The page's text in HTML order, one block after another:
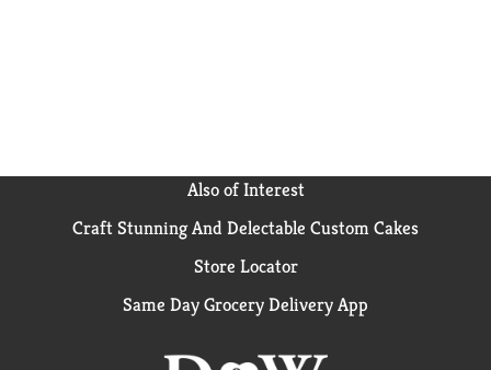
Also of Interest
Craft Stunning And Delectable Custom Cakes
Store Locator
Same Day Grocery Delivery App